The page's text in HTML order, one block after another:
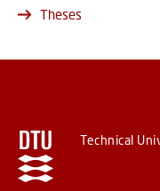
Theses
Technical